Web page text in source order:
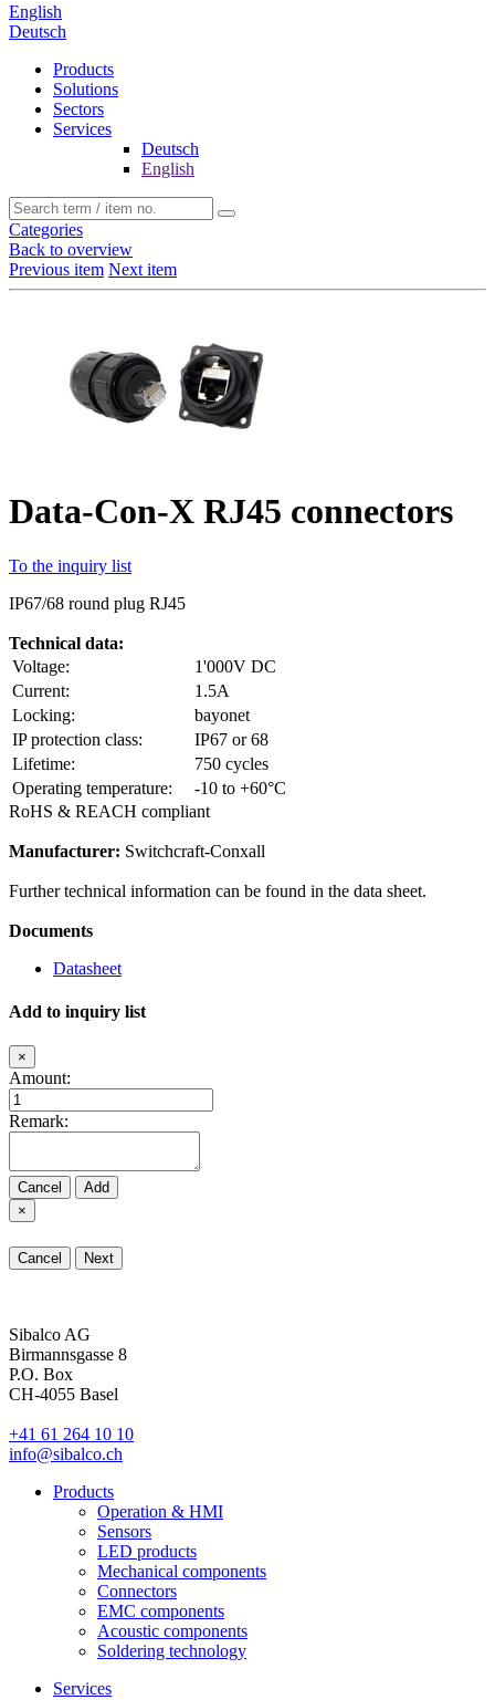
English
Deutsch
Products
Solutions
Sectors
Services
Deutsch
English
Categories
Back to overview
Previous item Next item
Data-Con-X RJ45 connectors
To the inquiry list
IP67/68 round plug RJ45
Technical data:
Voltage:
1'000V DC
Current:
1.5A
Locking:
bayonet
IP protection class:
IP67 or 68
Lifetime:
750 cycles
Operating temperature:
-10 to +60°C
RoHS & REACH compliant
Manufacturer: Switchcraft-Conxall
Further technical information can be found in the data sheet.
Documents
Datasheet
Add to inquiry list
×
Amount:
Remark:
Cancel
Add
×
Cancel Next
Sibalco AG
Birmannsgasse 8
P.O. Box
CH-4055 Basel
+41 61 264 10 10
info@sibalco.ch
Products
Operation & HMI
Sensors
LED products
Mechanical components
Connectors
EMC components
Acoustic components
Soldering technology
Services